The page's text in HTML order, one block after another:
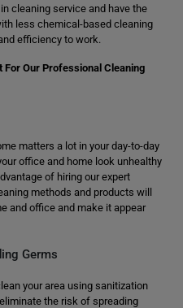
cleaning service and have the
less chemical-based cleaning
efficiency to work.
For Our Professional Cleaning
matters a lot in your day-to-day
office and home look unhealthy
of hiring our expert
methods and products will
and office and make it appear
Germs
your area using sanitization
the risk of spreading